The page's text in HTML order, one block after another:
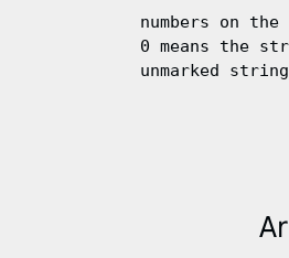
numbers on
0 means the